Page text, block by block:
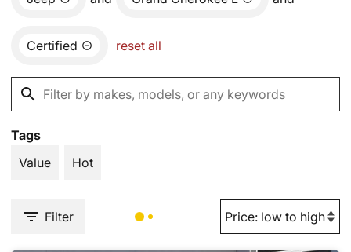
Certified reset all
Tags
Value
Hot
Filter